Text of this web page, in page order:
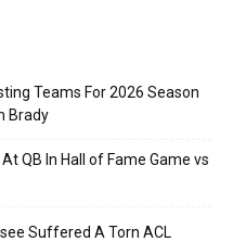
Teams For 2026 Season
Brady
QB In Hall of Fame Game vs
Suffered A Torn ACL